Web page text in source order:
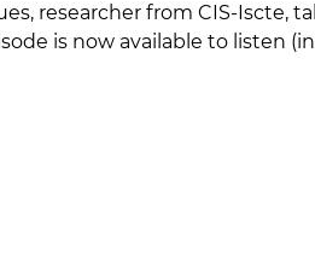
researcher from CIS-Iscte,
is now available to listen